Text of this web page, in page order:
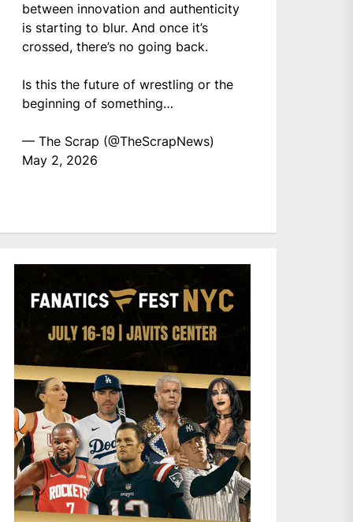
between innovation and authenticity
is starting to blur. And once it’s
crossed, there’s no going back.
Is this the future of wrestling or the
beginning of something…
— The Scrap (@TheScrapNews)
May 2, 2026